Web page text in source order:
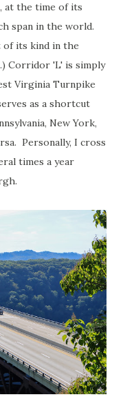
at the time of its
span in the world.
its kind in the
Corridor 'L' is simply
Virginia Turnpike
as a shortcut
New York,
Personally, I cross
times a year